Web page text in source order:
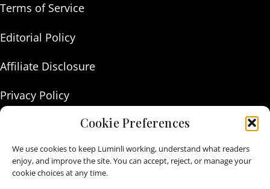
Cookie Preferences
We use cookies to keep Luminli working, understand what readers
enjoy, and improve the site. You can accept, reject, or manage your
cookie choices at any time.
Terms of Service
Editorial Policy
Affiliate Disclosure
Privacy Policy
Contact Us